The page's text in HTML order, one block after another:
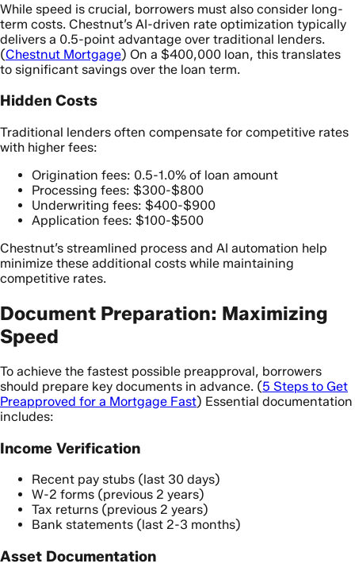
While speed is crucial, borrowers must also consider long-
term costs. Chestnut’s AI-driven rate optimization typically
delivers a 0.5-point advantage over traditional lenders.
(Chestnut Mortgage) On a $400,000 loan, this translates
to significant savings over the loan term.
Hidden Costs
Traditional lenders often compensate for competitive rates
with higher fees:
Origination fees: 0.5-1.0% of loan amount
Processing fees: $300-$800
Underwriting fees: $400-$900
Application fees: $100-$500
Chestnut’s streamlined process and AI automation help
minimize these additional costs while maintaining
competitive rates.
Document Preparation: Maximizing
Speed
To achieve the fastest possible preapproval, borrowers
should prepare key documents in advance. (5 Steps to Get
Preapproved for a Mortgage Fast) Essential documentation
includes:
Income Verification
Recent pay stubs (last 30 days)
W-2 forms (previous 2 years)
Tax returns (previous 2 years)
Bank statements (last 2-3 months)
Asset Documentation